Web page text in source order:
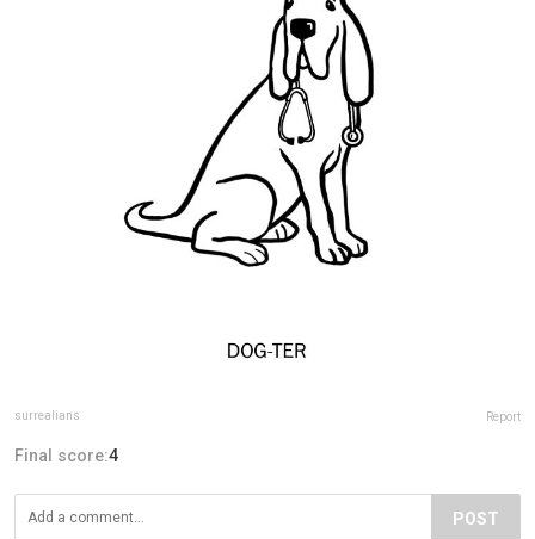
surrealians Report
Final score:4
POST